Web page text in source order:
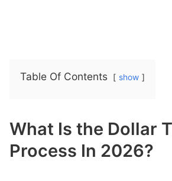
Table Of Contents show
What Is the Dollar
Process In 2026?